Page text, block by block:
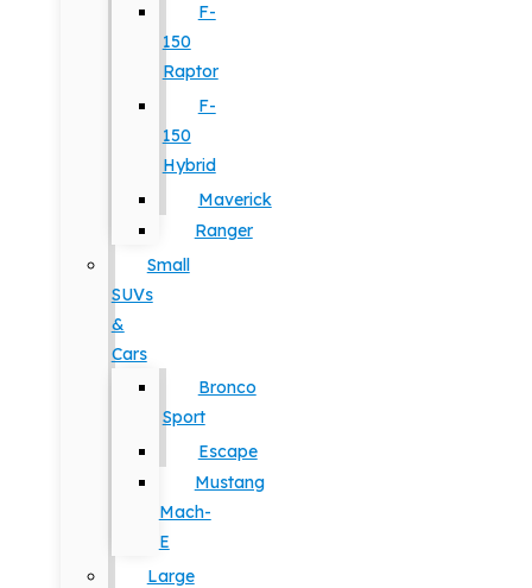
F-
150
Raptor
F-
150
Hybrid
Maverick
Ranger
Small
SUVs
&
Cars
Bronco
Sport
Escape
Mustang
Mach-
E
Large